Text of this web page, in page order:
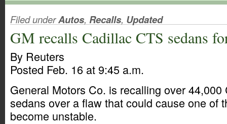
Filed underAutos, Recalls, Updated
GM recalls Cadillac CTS sedans
By Reuters
Posted Feb. 16 at 9:45 a.m.
General Motors Co. is recalling over 44,000
sedans over a flaw that could cause one of
become unstable.